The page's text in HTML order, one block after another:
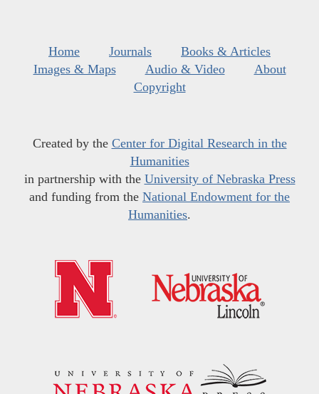
Home Journals
Books & Articles
Images & Maps
Audio & Video
About
Copyright
Created by the Center for Digital Research in the
Humanities
in partnership with the University of Nebraska Press
and funding from the National Endowment for the
Humanities.